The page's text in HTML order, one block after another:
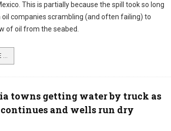
This is partially because the spill took so long
oil companies scrambling (and often failing) to
of oil from the seabed.
...
towns getting water by truck as
and wells run dry